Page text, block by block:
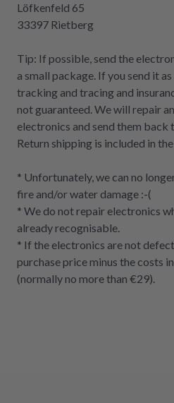
Löfkenfeld 65
33397 Rietberg
Tip: If possible, send the
a small package. If you send it
tracking and tracing and
not guaranteed. We will repair
electronics and send them back
Return shipping is included in
* Unfortunately, we can no
fire and/or water damage :-(
* We do not repair electronics
already recognisable.
* If the electronics are not
purchase price minus the costs
(normally no more than €29).